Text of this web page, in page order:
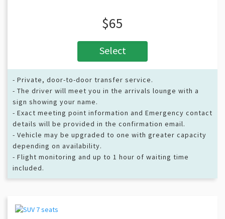
$65
Select
- Private, door-to-door transfer service.
- The driver will meet you in the arrivals lounge with a
sign showing your name.
- Exact meeting point information and Emergency contact
details will be provided in the confirmation email.
- Vehicle may be upgraded to one with greater capacity
depending on availability.
- Flight monitoring and up to 1 hour of waiting time
included.